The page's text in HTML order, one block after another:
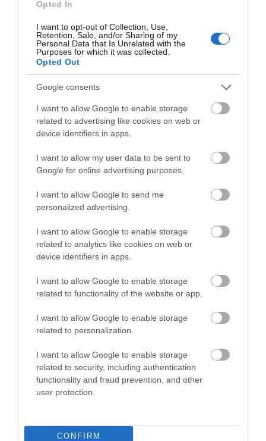
Opted In
I want to opt-out of Collection, Use,
Retention, Sale, and/or Sharing of my
Personal Data that Is Unrelated with the
Purposes for which it was collected.
Opted Out
Google consents
I want to allow Google to enable storage
related to advertising like cookies on web or
device identifiers in apps.
I want to allow my user data to be sent to
Google for online advertising purposes.
I want to allow Google to send me
personalized advertising.
I want to allow Google to enable storage
related to analytics like cookies on web or
device identifiers in apps.
I want to allow Google to enable storage
related to functionality of the website or app.
I want to allow Google to enable storage
related to personalization.
I want to allow Google to enable storage
related to security, including authentication
functionality and fraud prevention, and other
user protection.
CONFIRM
City to sea in 30 minutes
Rail Ale Trail - Tarka Line
SHARE YOUR EXETER
STORY #VISITEXETER
Exeter!
Complete the short survey below
with a chance of winning a two